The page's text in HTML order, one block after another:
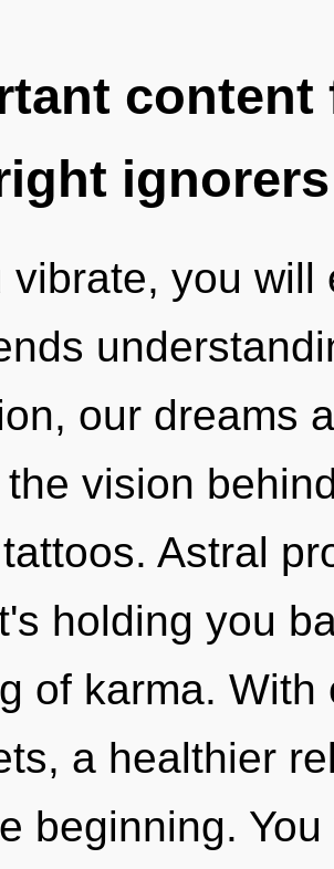
ignorers
vibrate, you
our dreams
vision
Astral
holding you
of karma.
a healthier
beginning.